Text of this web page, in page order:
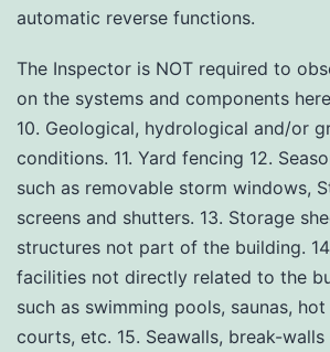
automatic reverse functions.
The Inspector is NOT required to
on the systems and components
10. Geological, hydrological and/or
conditions. 11. Yard fencing 12.
such as removable storm windows,
screens and shutters. 13. Storage
structures not part of the building.
facilities not directly related to the
such as swimming pools, saunas,
courts, etc. 15. Seawalls, break-walls